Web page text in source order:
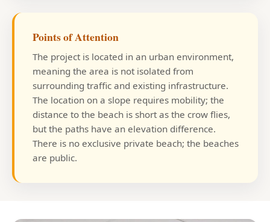
Points of Attention
The project is located in an urban environment,
meaning the area is not isolated from
surrounding traffic and existing infrastructure.
The location on a slope requires mobility; the
distance to the beach is short as the crow flies,
but the paths have an elevation difference.
There is no exclusive private beach; the beaches
are public.